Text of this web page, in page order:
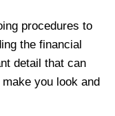
procedures to
the financial
detail that can
you look and